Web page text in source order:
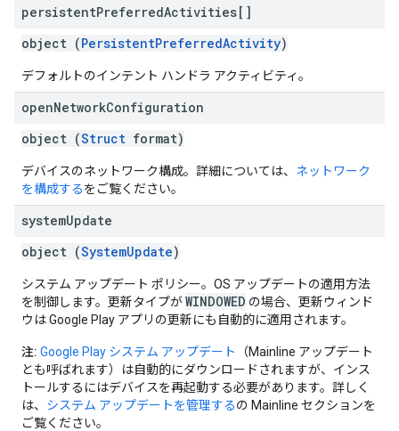
persistentPreferredActivities[]
object (PersistentPreferredActivity)
デフォルトのインテント ハンドラ アクティビティ。
openNetworkConfiguration
object (Struct format)
デバイスのネットワーク構成。詳細については、 ネットワーク
を構成するをご覧ください。
systemUpdate
object (SystemUpdate)
システム アップデート ポリシー。OS アップデートの適用方法
を制御します。更新タイプがWINDOWED の場合、更新ウィンド
ウは Google Play アプリの更新にも自動的に適用されます。
注: Google Play システム アップデート
（Mainline アップデート
とも呼ばれます）は自動的にダウンロードされますが、インス
トールするにはデバイスを再起動する必要があります。詳しく
は、 システム アップデートを管理するの Mainline セクションを
ご覧ください。